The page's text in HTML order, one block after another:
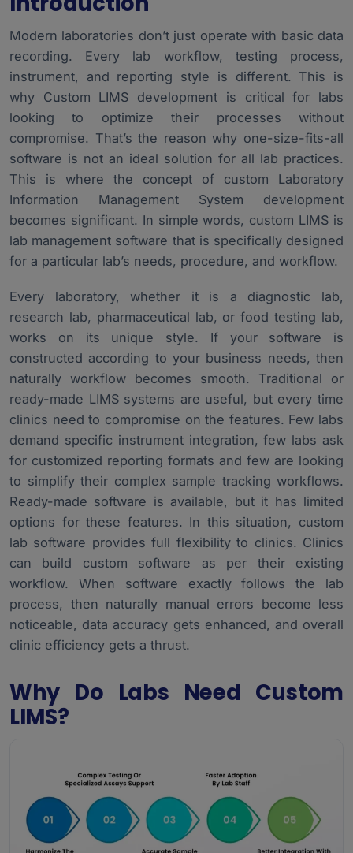
Modern laboratories don’t just operate with basic data
recording. Every lab workflow, testing process,
instrument, and reporting style is different. This is
why Custom LIMS development is critical for labs
looking to optimize their processes without
compromise. That’s the reason why one-size-fits-all
software is not an ideal solution for all lab practices.
This is where the concept of custom Laboratory
Information Management System development
becomes significant. In simple words, custom LIMS is
lab management software that is specifically designed
for a particular lab’s needs, procedure, and workflow.
Every laboratory, whether it is a diagnostic lab,
research lab, pharmaceutical lab, or food testing lab,
works on its unique style. If your software is
constructed according to your business needs, then
naturally workflow becomes smooth. Traditional or
ready-made LIMS systems are useful, but every time
clinics need to compromise on the features. Few labs
demand specific instrument integration, few labs ask
for customized reporting formats and few are looking
to simplify their complex sample tracking workflows.
Ready-made software is available, but it has limited
options for these features. In this situation, custom
lab software provides full flexibility to clinics. Clinics
can build custom software as per their existing
workflow. When software exactly follows the lab
process, then naturally manual errors become less
noticeable, data accuracy gets enhanced, and overall
clinic efficiency gets a thrust.
Why Do Labs Need Custom
LIMS?